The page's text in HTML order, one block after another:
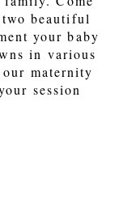
beautiful
your baby
in various
maternity
session